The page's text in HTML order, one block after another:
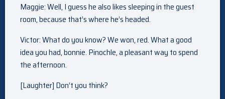
Maggie: Well, I guess he also likes sleeping in the guest
room, because that’s where he’s headed.
Victor: What do you know? We won, red. What a good
idea you had, bonnie. Pinochle, a pleasant way to spend
the afternoon.
[Laughter] Don’t you think?